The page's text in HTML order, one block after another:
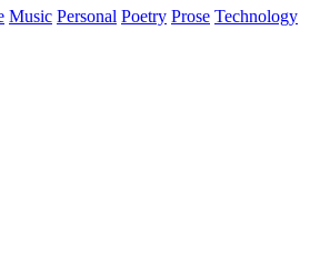
Music Personal Poetry Prose Technology